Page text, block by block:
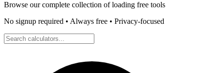
Browse our complete collection ofloading free tools
No signup required • Always free • Privacy-focused